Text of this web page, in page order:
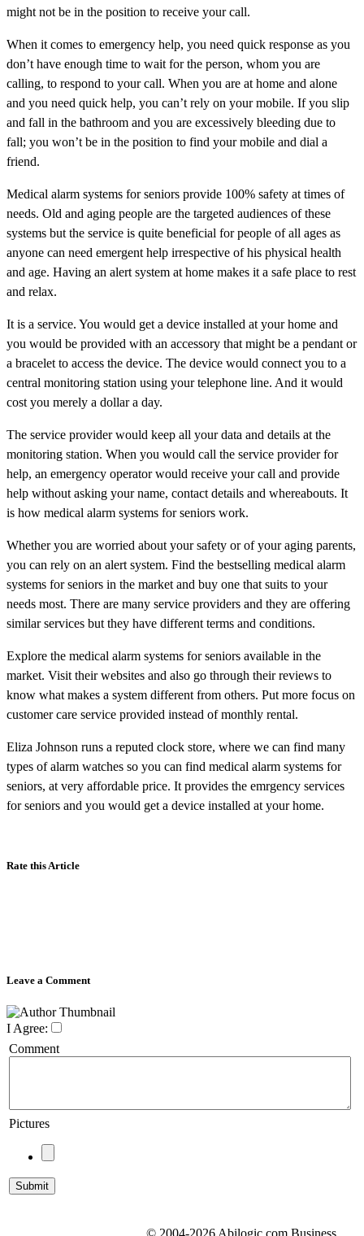
might not be in the position to receive your call.
When it comes to emergency help, you need quick response as you
don’t have enough time to wait for the person, whom you are
calling, to respond to your call. When you are at home and alone
and you need quick help, you can’t rely on your mobile. If you slip
and fall in the bathroom and you are excessively bleeding due to
fall; you won’t be in the position to find your mobile and dial a
friend.
Medical alarm systems for seniors provide 100% safety at times of
needs. Old and aging people are the targeted audiences of these
systems but the service is quite beneficial for people of all ages as
anyone can need emergent help irrespective of his physical health
and age. Having an alert system at home makes it a safe place to rest
and relax.
It is a service. You would get a device installed at your home and
you would be provided with an accessory that might be a pendant or
a bracelet to access the device. The device would connect you to a
central monitoring station using your telephone line. And it would
cost you merely a dollar a day.
The service provider would keep all your data and details at the
monitoring station. When you would call the service provider for
help, an emergency operator would receive your call and provide
help without asking your name, contact details and whereabouts. It
is how medical alarm systems for seniors work.
Whether you are worried about your safety or of your aging parents,
you can rely on an alert system. Find the bestselling medical alarm
systems for seniors in the market and buy one that suits to your
needs most. There are many service providers and they are offering
similar services but they have different terms and conditions.
Explore the medical alarm systems for seniors available in the
market. Visit their websites and also go through their reviews to
know what makes a system different from others. Put more focus on
customer care service provided instead of monthly rental.
Eliza Johnson runs a reputed clock store, where we can find many
types of alarm watches so you can find medical alarm systems for
seniors, at very affordable price. It provides the emrgency services
for seniors and you would get a device installed at your home.
Rate this Article
Leave a Comment
I Agree:
Comment
Pictures
© 2004-2026 Abilogic.com Business